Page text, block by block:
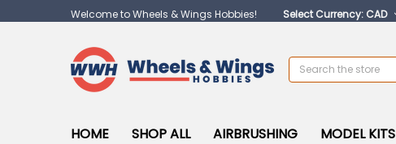
Welcome to Wheels & Wings Hobbies! Select Currency: CAD
Search
HOME SHOP ALL AIRBRUSHING MODEL KITS